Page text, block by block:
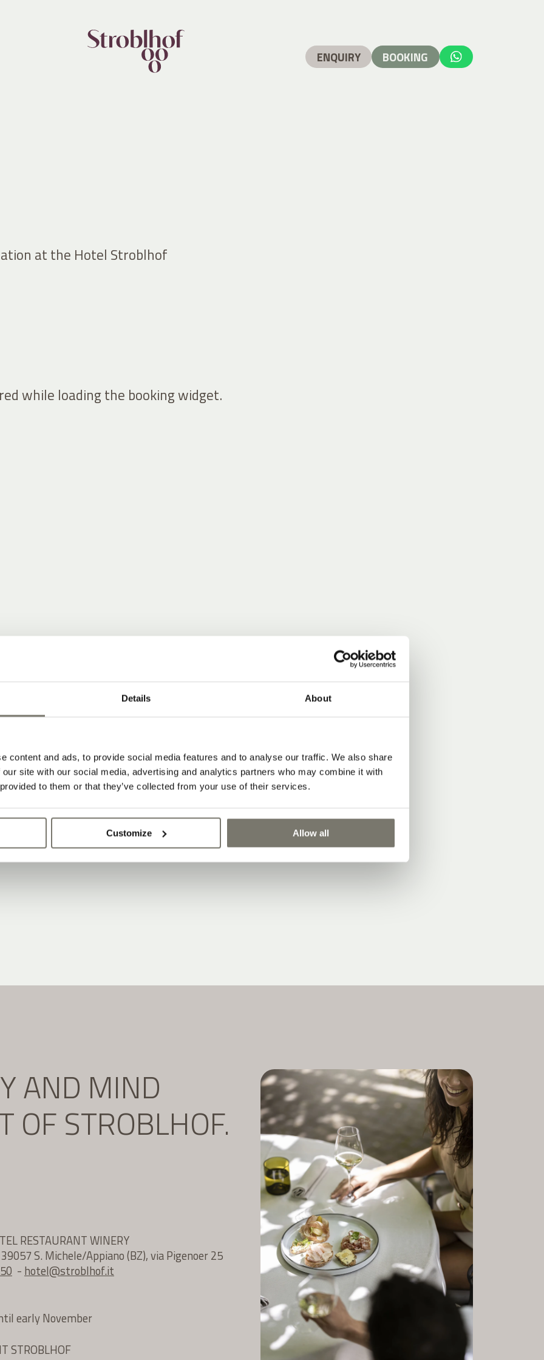
Details About
content and ads, to provide social media features and to analyse our traffic. We also share
site with our social media, advertising and analytics partners who may combine it with
to them or that they’ve collected from your use of their services.
Customize Allow all
at the Hotel Stroblhof
while loading the booking widget.
news from Stroblhof.
from our wine hotel in South Tyrol
AND MIND
OF STROBLHOF.
RESTAURANT WINERY
S. Michele/Appiano (BZ), via Pigenoer 25
- hotel@stroblhof.it
early November
STROBLHOF
ENQUIRY BOOKING